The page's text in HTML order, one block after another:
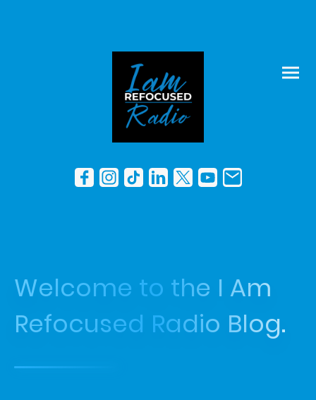
Welcome to the I Am
Refocused Radio Blog.